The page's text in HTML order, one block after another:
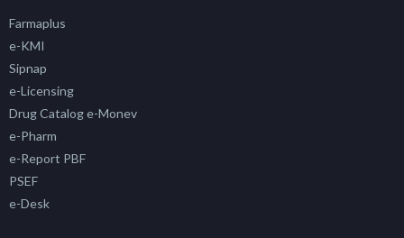
Farmaplus
e-KMI
Sipnap
e-Licensing
Drug Catalog e-Monev
e-Pharm
e-Report PBF
PSEF
e-Desk